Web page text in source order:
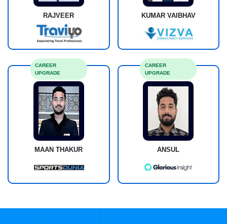
RAJVEER KUMAR VAIBHAV
MAAN THAKUR
CAREER
UPGRADE
ANSUL
CAREER
UPGRADE